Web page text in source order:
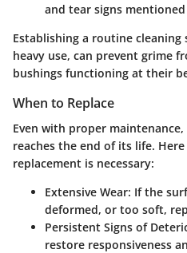
and tear signs
Establishing a routine cleaning
heavy use, can prevent grime
bushings functioning at their
When to Replace
Even with proper
reaches the end of its life.
replacement is necessary:
Extensive Wear: If the
deformed, or too soft,
Persistent Signs of
restore responsiveness